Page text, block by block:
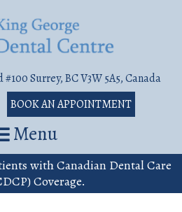
Surrey, BC V3W 5A5, Canada
BOOK AN APPOINTMENT
Menu
with Canadian Dental Care
Coverage.